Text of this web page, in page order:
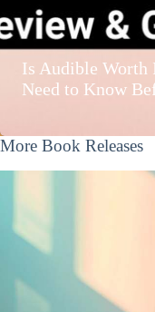
Is Audible Worth
Need to Know
More Book Releases